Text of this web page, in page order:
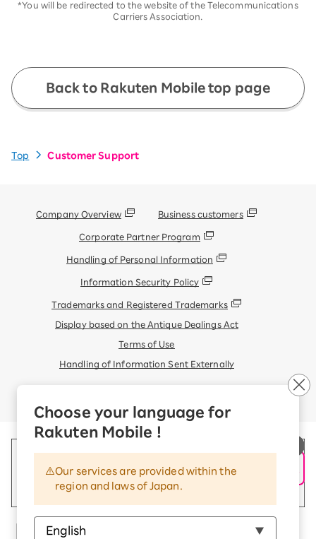
Choose your language for
Rakuten Mobile !
Our services are provided within the
region and laws of Japan.
*You will be redirected to the website of the Telecommunications
Carriers Association.
Back to Rakuten Mobile top page
Top Customer Support
Company Overview Business customers
Corporate Partner Program
Handling of Personal Information
Information Security Policy
Trademarks and Registered Trademarks
Display based on the Antique Dealings Act
Terms of Use
Handling of Information Sent Externally